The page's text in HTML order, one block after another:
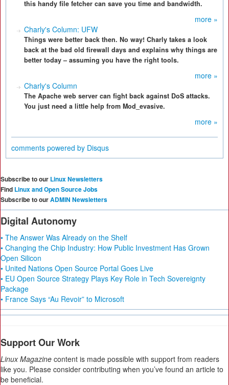
this handy file fetcher can save you time and bandwidth.
more »
Charly's Column: UFW
Things were better back then. No way! Charly takes a look
back at the bad old firewall days and explains why things are
better today – assuming you have the right tools.
more »
Charly's Column
The Apache web server can fight back against DoS attacks.
You just need a little help from Mod_evasive.
more »
comments powered by Disqus
Subscribe to our Linux Newsletters
Find Linux and Open Source Jobs
Subscribe to ourADMIN Newsletters
Digital Autonomy
• The Answer Was Already on the Shelf
• Changing the Chip Industry: How Public Investment Has Grown
Open Silicon
• United Nations Open Source Portal Goes Live
• EU Open Source Strategy Plays Key Role in Tech Sovereignty
Package
• France Says “Au Revoir” to Microsoft
Support Our Work
Linux Magazine content is made possible with support from readers
like you. Please consider contributing when you’ve found an article to
be beneficial.